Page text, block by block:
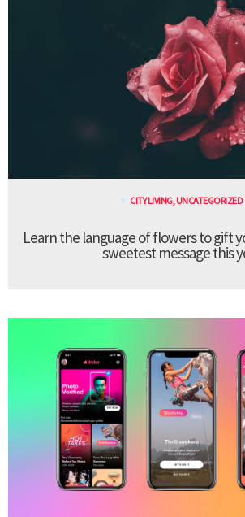
CITY LIVING,UNCATEGORIZED
Learn the language of flowers to gift
sweetest message this